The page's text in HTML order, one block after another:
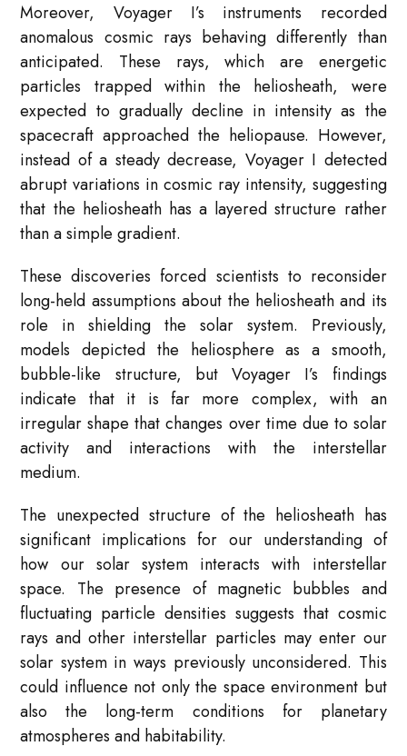
Moreover, Voyager I’s instruments recorded
anomalous cosmic rays behaving differently than
anticipated. These rays, which are energetic
particles trapped within the heliosheath, were
expected to gradually decline in intensity as the
spacecraft approached the heliopause. However,
instead of a steady decrease, Voyager I detected
abrupt variations in cosmic ray intensity, suggesting
that the heliosheath has a layered structure rather
than a simple gradient.
These discoveries forced scientists to reconsider
long-held assumptions about the heliosheath and its
role in shielding the solar system. Previously,
models depicted the heliosphere as a smooth,
bubble-like structure, but Voyager I’s findings
indicate that it is far more complex, with an
irregular shape that changes over time due to solar
activity and interactions with the interstellar
medium.
The unexpected structure of the heliosheath has
significant implications for our understanding of
how our solar system interacts with interstellar
space. The presence of magnetic bubbles and
fluctuating particle densities suggests that cosmic
rays and other interstellar particles may enter our
solar system in ways previously unconsidered. This
could influence not only the space environment but
also the long-term conditions for planetary
atmospheres and habitability.